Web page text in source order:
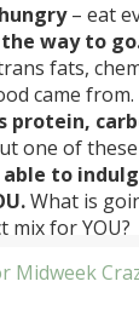
– eat
way to
fats,
came from.
protein,
one of
able to
What is
mix for YOU?
Midweek